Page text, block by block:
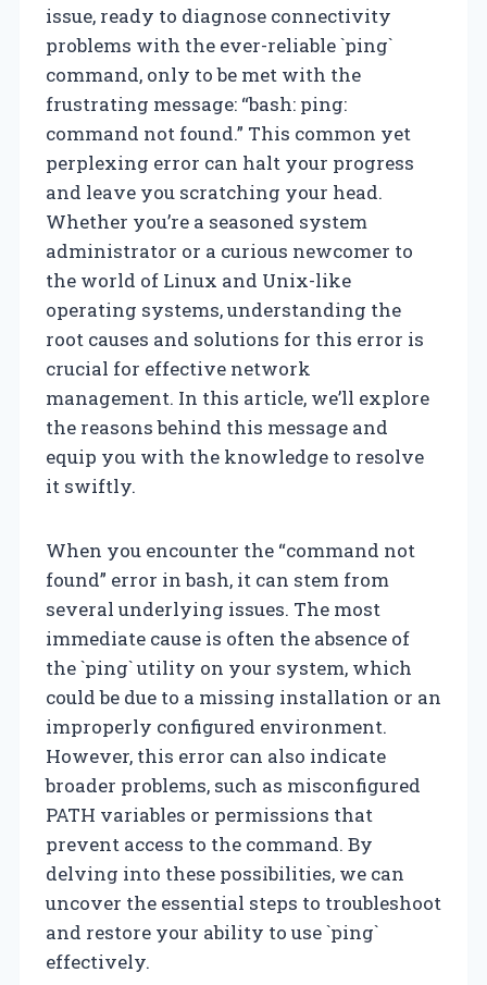
issue, ready to diagnose connectivity
problems with the ever-reliable `ping`
command, only to be met with the
frustrating message: “bash: ping:
command not found.” This common yet
perplexing error can halt your progress
and leave you scratching your head.
Whether you’re a seasoned system
administrator or a curious newcomer to
the world of Linux and Unix-like
operating systems, understanding the
root causes and solutions for this error is
crucial for effective network
management. In this article, we’ll explore
the reasons behind this message and
equip you with the knowledge to resolve
it swiftly.
When you encounter the “command not
found” error in bash, it can stem from
several underlying issues. The most
immediate cause is often the absence of
the `ping` utility on your system, which
could be due to a missing installation or an
improperly configured environment.
However, this error can also indicate
broader problems, such as misconfigured
PATH variables or permissions that
prevent access to the command. By
delving into these possibilities, we can
uncover the essential steps to troubleshoot
and restore your ability to use `ping`
effectively.